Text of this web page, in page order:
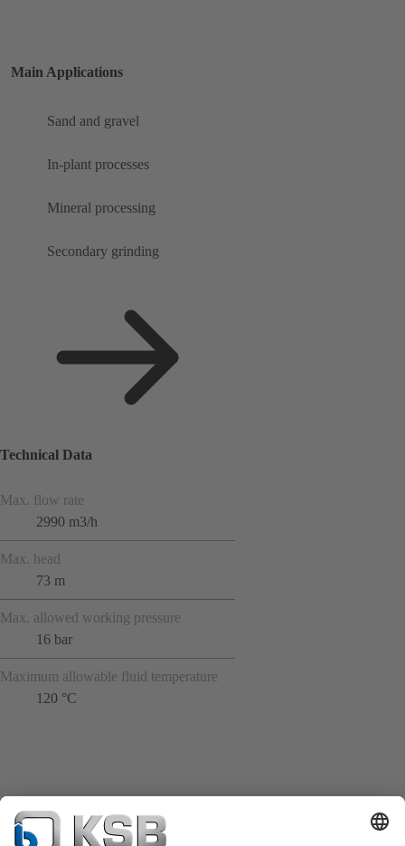
Main Applications
Sand and gravel
In-plant processes
Mineral processing
Secondary grinding
Technical Data
Max. flow rate
2990 m3/h
Max. head
73 m
Max. allowed working pressure
16 bar
Maximum allowable fluid temperature
120 °C